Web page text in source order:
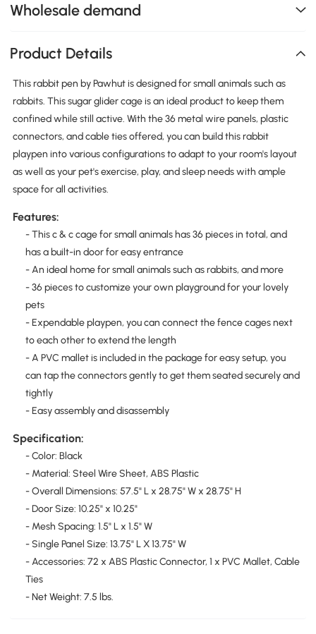
Wholesale demand
Product Details
This rabbit pen by Pawhut is designed for small animals such as
rabbits. This sugar glider cage is an ideal product to keep them
confined while still active. With the 36 metal wire panels, plastic
connectors, and cable ties offered, you can build this rabbit
playpen into various configurations to adapt to your room's layout
as well as your pet's exercise, play, and sleep needs with ample
space for all activities.
Features:
- This c & c cage for small animals has 36 pieces in total, and
has a built-in door for easy entrance
- An ideal home for small animals such as rabbits, and more
- 36 pieces to customize your own playground for your lovely
pets
- Expendable playpen, you can connect the fence cages next
to each other to extend the length
- A PVC mallet is included in the package for easy setup, you
can tap the connectors gently to get them seated securely and
tightly
- Easy assembly and disassembly
Specification:
- Color: Black
- Material: Steel Wire Sheet, ABS Plastic
- Overall Dimensions: 57.5" L x 28.75" W x 28.75" H
- Door Size: 10.25" x 10.25"
- Mesh Spacing: 1.5" L x 1.5" W
- Single Panel Size: 13.75" L X 13.75" W
- Accessories: 72 x ABS Plastic Connector, 1 x PVC Mallet, Cable
Ties
- Net Weight: 7.5 lbs.